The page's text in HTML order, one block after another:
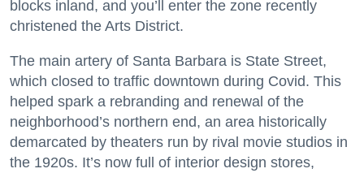
blocks inland, and you’ll enter the zone recently
christened the Arts District.
The main artery of Santa Barbara is State Street,
which closed to traffic downtown during Covid. This
helped spark a rebranding and renewal of the
neighborhood’s northern end, an area historically
demarcated by theaters run by rival movie studios in
the 1920s. It’s now full of interior design stores,